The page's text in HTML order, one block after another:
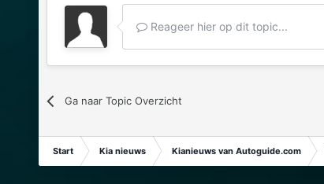
Reageer hier op dit topic...
Ga naar Topic Overzicht
Start Kia nieuws Kianieuws van Autoguide.com